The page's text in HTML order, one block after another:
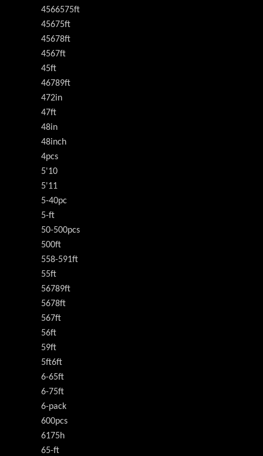
4566575ft
45675ft
45678ft
4567ft
45ft
46789ft
472in
47ft
48in
48inch
4pcs
5'10
5'11
5-40pc
5-ft
50-500pcs
500ft
558-591ft
55ft
56789ft
5678ft
567ft
56ft
59ft
5ft6ft
6-65ft
6-75ft
6-pack
600pcs
6175h
65-ft